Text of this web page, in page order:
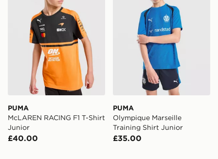
PUMA
McLAREN RACING F1 T-Shirt
Junior
£40.00
PUMA
Olympique Marseille
Training Shirt Junior
£35.00